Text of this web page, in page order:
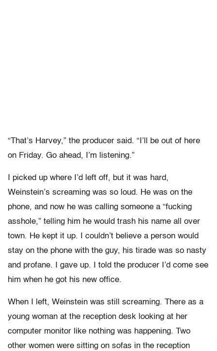
“That’s Harvey,” the producer said. “I’ll be out of here
on Friday. Go ahead, I’m listening.”
I picked up where I’d left off, but it was hard,
Weinstein’s screaming was so loud. He was on the
phone, and now he was calling someone a “fucking
asshole,” telling him he would trash his name all over
town. He kept it up. I couldn’t believe a person would
stay on the phone with the guy, his tirade was so nasty
and profane. I gave up. I told the producer I’d come see
him when he got his new office.
When I left, Weinstein was still screaming. There as a
young woman at the reception desk looking at her
computer monitor like nothing was happening. Two
other women were sitting on sofas in the reception